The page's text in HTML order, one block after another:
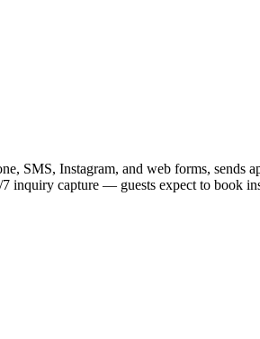
SMS, Instagram, and web forms, sends
inquiry capture — guests expect to book